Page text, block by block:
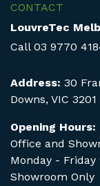
CONTACT
LouvreTec
Call 03 9770
Address: 30
Downs, VIC 3201
Opening Hours:
Office and
Monday -
Showroom Only